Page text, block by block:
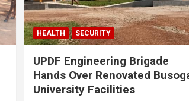
HEALTH SECURITY
UPDF Engineering Brigade
Hands Over Renovated
University Facilities